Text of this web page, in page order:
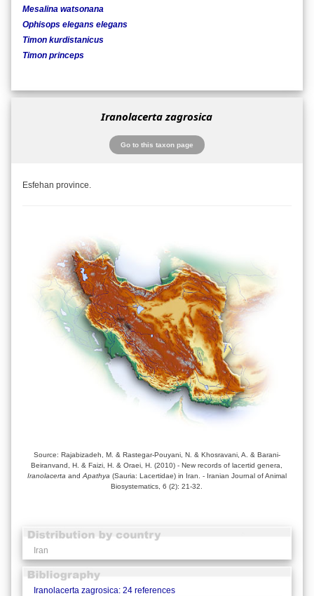
Mesalina watsonana
Ophisops elegans elegans
Timon kurdistanicus
Timon princeps
Iranolacerta zagrosica
Go to this taxon page
Esfehan province.
Source: Rajabizadeh, M. & Rastegar-Pouyani, N. & Khosravani, A. & Barani-
Beiranvand, H. & Faizi, H. & Oraei, H. (2010) - New records of lacertid genera,
Iranolacerta and Apathya (Sauria: Lacertidae) in Iran. - Iranian Journal of Animal
Biosystematics, 6 (2): 21-32.
Iran
Iranolacerta zagrosica: 24 references